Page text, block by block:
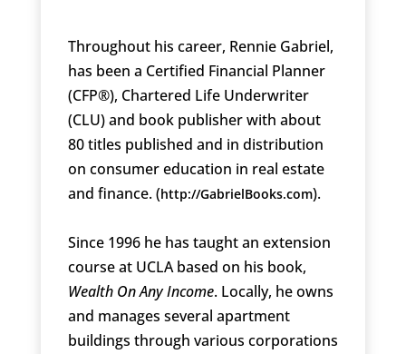
Throughout his career, Rennie Gabriel,
has been a Certified Financial Planner
(CFP®), Chartered Life Underwriter
(CLU) and book publisher with about
80 titles published and in distribution
on consumer education in real estate
and finance. (http://GabrielBooks.com).
Since 1996 he has taught an extension
course at UCLA based on his book,
Wealth On Any Income. Locally, he owns
and manages several apartment
buildings through various corporations